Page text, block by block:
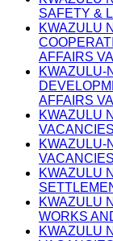
SAFETY &
KWAZULU
AFFAIRS
KWAZULU-
AFFAIRS
KWAZULU
KWAZULU-
KWAZULU
KWAZULU
WORKS
KWAZULU